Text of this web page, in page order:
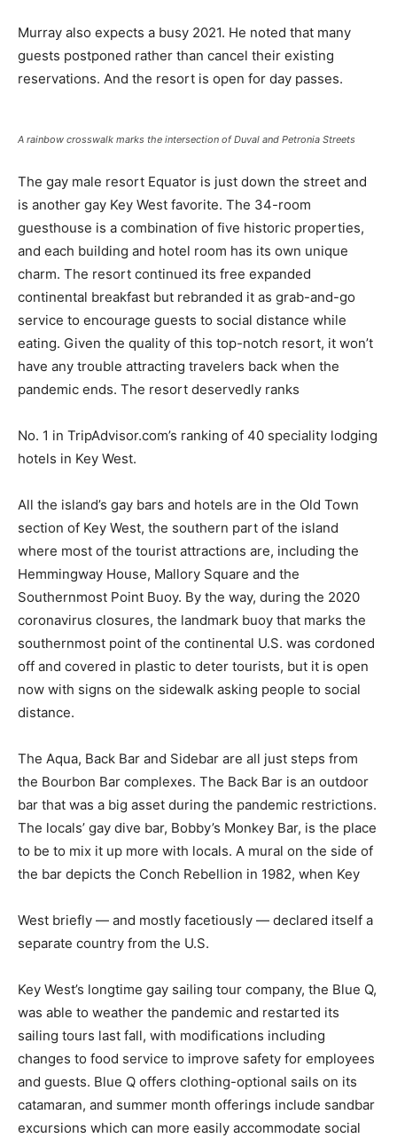
Murray also expects a busy 2021. He noted that many
guests postponed rather than cancel their existing
reservations. And the resort is open for day passes.
A rainbow crosswalk marks the intersection of Duval and Petronia Streets
The gay male resort Equator is just down the street and
is another gay Key West favorite. The 34-room
guesthouse is a combination of five historic properties,
and each building and hotel room has its own unique
charm. The resort continued its free expanded
continental breakfast but rebranded it as grab-and-go
service to encourage guests to social distance while
eating. Given the quality of this top-notch resort, it won’t
have any trouble attracting travelers back when the
pandemic ends. The resort deservedly ranks
No. 1 in TripAdvisor.com’s ranking of 40 speciality lodging
hotels in Key West.
All the island’s gay bars and hotels are in the Old Town
section of Key West, the southern part of the island
where most of the tourist attractions are, including the
Hemmingway House, Mallory Square and the
Southernmost Point Buoy. By the way, during the 2020
coronavirus closures, the landmark buoy that marks the
southernmost point of the continental U.S. was cordoned
off and covered in plastic to deter tourists, but it is open
now with signs on the sidewalk asking people to social
distance.
The Aqua, Back Bar and Sidebar are all just steps from
the Bourbon Bar complexes. The Back Bar is an outdoor
bar that was a big asset during the pandemic restrictions.
The locals’ gay dive bar, Bobby’s Monkey Bar, is the place
to be to mix it up more with locals. A mural on the side of
the bar depicts the Conch Rebellion in 1982, when Key
West briefly — and mostly facetiously — declared itself a
separate country from the U.S.
Key West’s longtime gay sailing tour company, the Blue Q,
was able to weather the pandemic and restarted its
sailing tours last fall, with modifications including
changes to food service to improve safety for employees
and guests. Blue Q offers clothing-optional sails on its
catamaran, and summer month offerings include sandbar
excursions which can more easily accommodate social